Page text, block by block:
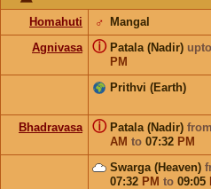
Homahuti Mangal
♂
Agnivasa
Patala (Nadir) upto
PM
ⓘ
Prithvi (Earth)
Bhadravasa
Patala (Nadir) from
AM to 07:32 PM
ⓘ
Swarga (Heaven)
07:32 PM to 09:05